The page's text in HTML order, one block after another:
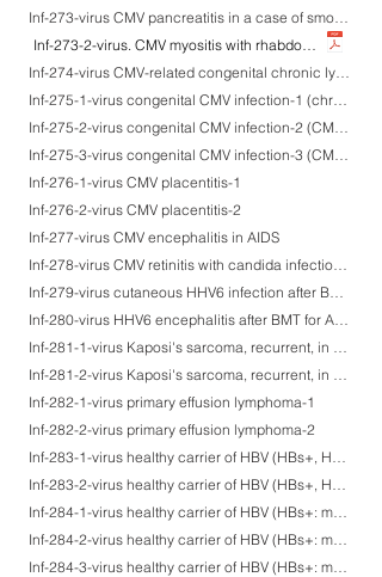
Inf-273-virus CMV pancreatitis in a case of smouldering leukemia after chemotherapy
Inf-273-2-virus. CMV myositis with rhabdomyolysis
Inf-274-virus CMV-related congenital chronic lymphocytic bronchitis
Inf-275-1-virus congenital CMV infection-1 (chronic persistent sialadenitis)
Inf-275-2-virus congenital CMV infection-2 (CMV myocarditis: the same case as CMV sialadenitis-a)
Inf-275-3-virus congenital CMV infection-3 (CMV myocarditis: the same case as CMV sialadenitis-b)
Inf-276-1-virus CMV placentitis-1
Inf-276-2-virus CMV placentitis-2
Inf-277-virus CMV encephalitis in AIDS
Inf-278-virus CMV retinitis with candida infection in AIDS
Inf-279-virus cutaneous HHV6 infection after BMT for AML
Inf-280-virus HHV6 encephalitis after BMT for AML
Inf-281-1-virus Kaposi's sarcoma, recurrent, in an HIV-negative Peruvian patient-1
Inf-281-2-virus Kaposi's sarcoma, recurrent, in an HIV-negative Peruvian patient-2
Inf-282-1-virus primary effusion lymphoma-1
Inf-282-2-virus primary effusion lymphoma-2
Inf-283-1-virus healthy carrier of HBV (HBs+, HBc/HBe-)-1
Inf-283-2-virus healthy carrier of HBV (HBs+, HBc/HBe-)-2
Inf-284-1-virus healthy carrier of HBV (HBs+: membranous, HBc+, HBe+)-1
Inf-284-2-virus healthy carrier of HBV (HBs+: membranous, HBc+, HBe+)-2
Inf-284-3-virus healthy carrier of HBV (HBs+: membranous, HBc+, HBe+)-3